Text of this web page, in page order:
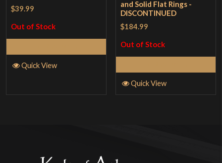
$39.99
Out of Stock
Quick View
and Solid Flat Rings -
DISCONTINUED
$184.99
Out of Stock
Quick View